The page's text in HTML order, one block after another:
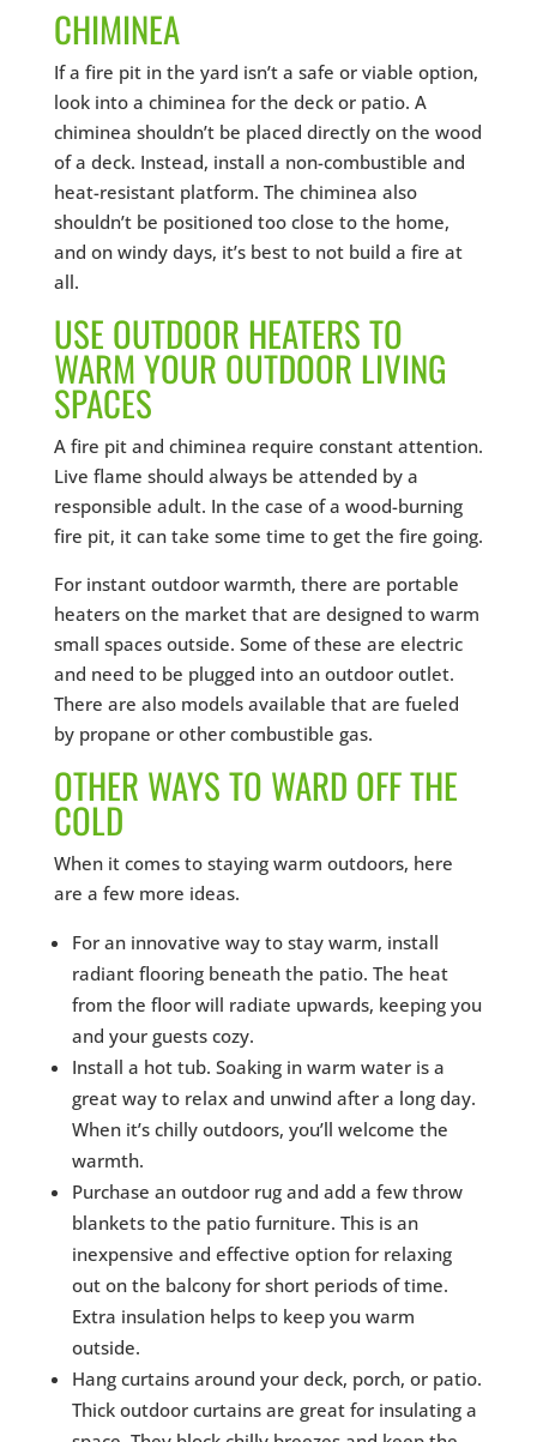
CHIMINEA
If a fire pit in the yard isn’t a safe or viable option,
look into a chiminea for the deck or patio. A
chiminea shouldn’t be placed directly on the wood
of a deck. Instead, install a non-combustible and
heat-resistant platform. The chiminea also
shouldn’t be positioned too close to the home,
and on windy days, it’s best to not build a fire at
all.
USE OUTDOOR HEATERS TO
WARM YOUR OUTDOOR LIVING
SPACES
A fire pit and chiminea require constant attention.
Live flame should always be attended by a
responsible adult. In the case of a wood-burning
fire pit, it can take some time to get the fire going.
For instant outdoor warmth, there are portable
heaters on the market that are designed to warm
small spaces outside. Some of these are electric
and need to be plugged into an outdoor outlet.
There are also models available that are fueled
by propane or other combustible gas.
OTHER WAYS TO WARD OFF THE
COLD
When it comes to staying warm outdoors, here
are a few more ideas.
For an innovative way to stay warm, install
radiant flooring beneath the patio. The heat
from the floor will radiate upwards, keeping you
and your guests cozy.
Install a hot tub. Soaking in warm water is a
great way to relax and unwind after a long day.
When it’s chilly outdoors, you’ll welcome the
warmth.
Purchase an outdoor rug and add a few throw
blankets to the patio furniture. This is an
inexpensive and effective option for relaxing
out on the balcony for short periods of time.
Extra insulation helps to keep you warm
outside.
Hang curtains around your deck, porch, or patio.
Thick outdoor curtains are great for insulating a